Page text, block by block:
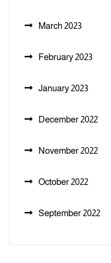
March 2023
February 2023
January 2023
December 2022
November 2022
October 2022
September 2022